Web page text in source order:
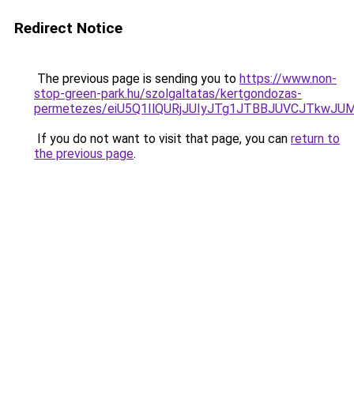
Redirect Notice
The previous page is sending you to https://www.non-
stop-green-park.hu/szolgaltatas/kertgondozas-
permetezes/
If you do not want to visit that page, you can return to
the previous page.